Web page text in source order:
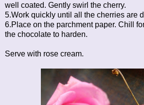
well coated. Gently swirl the cherry.
5.Work quickly until all the cherries are
6.Place on the parchment paper. Chill
the chocolate to harden.
Serve with rose cream.